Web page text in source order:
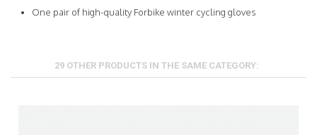
One pair of high-quality Forbike winter cycling gloves
29 OTHER PRODUCTS IN THE SAME CATEGORY: